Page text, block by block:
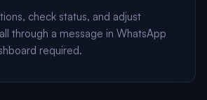
check status, and adjust
through a message in WhatsApp
required.